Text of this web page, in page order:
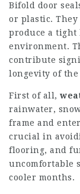
Bifold door
or plastic. They
produce a tight
environment.
contribute
longevity of the
First of all,
rainwater,
frame and
crucial in
flooring, and
uncomfortable
cooler months.